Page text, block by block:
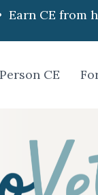
Earn CE from
CE